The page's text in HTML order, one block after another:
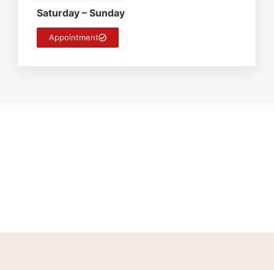
Saturday – Sunday
Appointment